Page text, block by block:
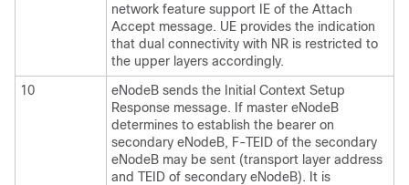
network feature support IE of the Attach
Accept message. UE provides the indication
that dual connectivity with NR is restricted to
the upper layers accordingly.
10
eNodeB sends the Initial Context Setup
Response message. If master eNodeB
determines to establish the bearer on
secondary eNodeB, F-TEID of the secondary
eNodeB may be sent (transport layer address
and TEID of secondary eNodeB). It is